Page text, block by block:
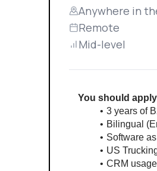
Anywhere in
Remote
Mid-level
You should
3 years of
Bilingual
Software
US
CRM